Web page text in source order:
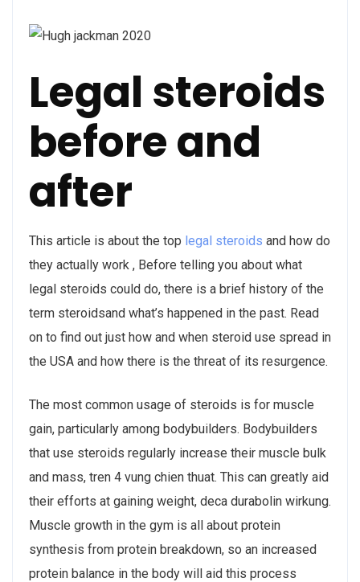
Legal steroids
before and
after
This article is about the top legal steroids and how do
they actually work , Before telling you about what
legal steroids could do, there is a brief history of the
term steroidsand what’s happened in the past. Read
on to find out just how and when steroid use spread in
the USA and how there is the threat of its resurgence.
The most common usage of steroids is for muscle
gain, particularly among bodybuilders. Bodybuilders
that use steroids regularly increase their muscle bulk
and mass, tren 4 vung chien thuat. This can greatly aid
their efforts at gaining weight, deca durabolin wirkung.
Muscle growth in the gym is all about protein
synthesis from protein breakdown, so an increased
protein balance in the body will aid this process